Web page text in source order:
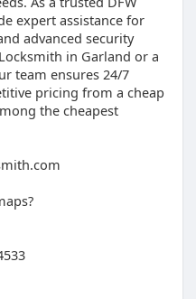
expert assistance for
advanced security
in Garland or a
team ensures 24/7
pricing from a cheap
the cheapest